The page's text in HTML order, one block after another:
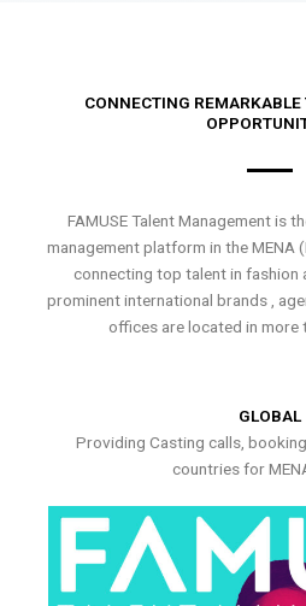
CONNECTING
FAMUSE Talent Management is
management platform in the MENA
connecting top talent in fashion
prominent international brands ,
offices are located in more
GLOBAL
Providing Casting calls,
countries for